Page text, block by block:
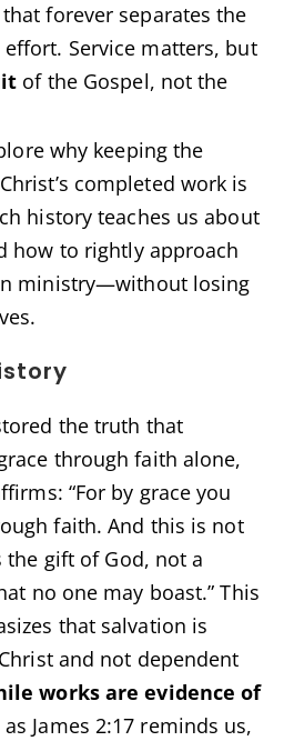
forever separates the
Service matters, but
of the Gospel, not the
why keeping the
completed work is
history teaches us about
how to rightly approach
ministry—without losing
the truth that
through faith alone,
“For by grace you
faith. And this is not
gift of God, not a
no one may boast.” This
that salvation is
and not dependent
works are evidence of
as James 2:17 reminds us,